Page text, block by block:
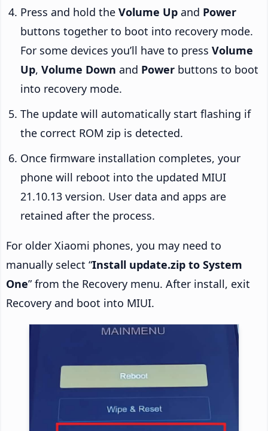
Press and hold the Volume Up and Power
buttons together to boot into recovery mode.
For some devices you’ll have to press Volume
Up, Volume Down and Power buttons to boot
into recovery mode.
The update will automatically start flashing if
the correct ROM zip is detected.
Once firmware installation completes, your
phone will reboot into the updated MIUI
21.10.13 version. User data and apps are
retained after the process.
For older Xiaomi phones, you may need to
manually select “Install update.zip to System
One” from the Recovery menu. After install, exit
Recovery and boot into MIUI.